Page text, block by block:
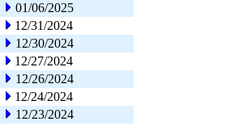
01/06/2025
12/31/2024
12/30/2024
12/27/2024
12/26/2024
12/24/2024
12/23/2024